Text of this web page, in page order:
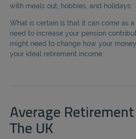
with meals out, hobbies, and holidays.
What is certain is that it can come as
need to increase your pension
might need to change how your
your ideal retirement income.
Average Retirement
The UK